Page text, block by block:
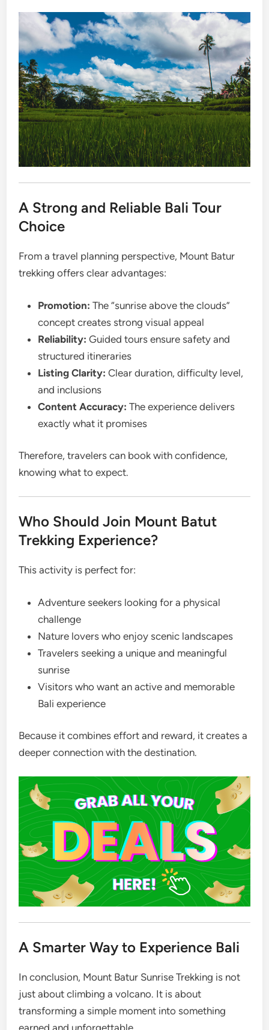
A Strong and Reliable Bali Tour
Choice
From a travel planning perspective, Mount Batur
trekking offers clear advantages:
Promotion: The “sunrise above the clouds”
concept creates strong visual appeal
Reliability: Guided tours ensure safety and
structured itineraries
Listing Clarity: Clear duration, difficulty level,
and inclusions
Content Accuracy: The experience delivers
exactly what it promises
Therefore, travelers can book with confidence,
knowing what to expect.
Who Should Join Mount Batut
Trekking Experience?
This activity is perfect for:
Adventure seekers looking for a physical
challenge
Nature lovers who enjoy scenic landscapes
Travelers seeking a unique and meaningful
sunrise
Visitors who want an active and memorable
Bali experience
Because it combines effort and reward, it creates a
deeper connection with the destination.
A Smarter Way to Experience Bali
In conclusion, Mount Batur Sunrise Trekking is not
just about climbing a volcano. It is about
transforming a simple moment into something